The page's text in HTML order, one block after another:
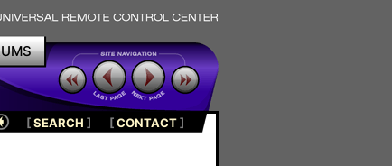
[SEARCH ] [CONTACT]